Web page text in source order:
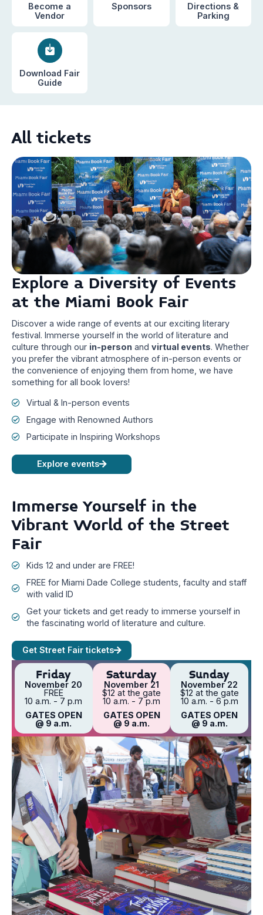
Become a
Vendor
Sponsors
Directions &
Parking
Download Fair
Guide
All tickets
Explore a Diversity of Events
at the Miami Book Fair
Discover a wide range of events at our exciting literary
festival. Immerse yourself in the world of literature and
culture through our in-person and virtual events. Whether
you prefer the vibrant atmosphere of in-person events or
the convenience of enjoying them from home, we have
something for all book lovers!
Virtual & In-person events
Engage with Renowned Authors
Participate in Inspiring Workshops
Explore events
Friday
November 20
FREE
10 a.m. - 7 p.m
GATES OPEN
@ 9 a.m.
Saturday
November 21
$12 at the gate
10 a.m. - 7 p.m
GATES OPEN
@ 9 a.m.
Sunday
November 22
$12 at the gate
10 a.m. - 6 p.m
GATES OPEN
@ 9 a.m.
Immerse Yourself in the
Vibrant World of the Street
Fair
Kids 12 and under are FREE!
FREE for Miami Dade College students, faculty and staff
with valid ID
Get your tickets and get ready to immerse yourself in
the fascinating world of literature and culture.
Get Street Fair tickets